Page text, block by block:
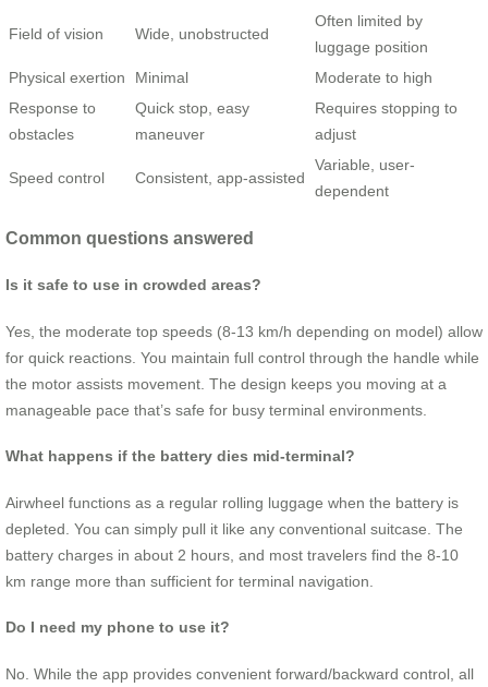
Field of vision Wide, unobstructed
Often limited by
luggage position
Physical exertion
Minimal
Moderate to high
Response to
obstacles
Quick stop, easy
maneuver
Requires stopping to
adjust
Speed control Consistent, app-assisted
Variable, user-
dependent
Common questions answered
Is it safe to use in crowded areas?
Yes, the moderate top speeds (8-13 km/h depending on model) allow
for quick reactions. You maintain full control through the handle while
the motor assists movement. The design keeps you moving at a
manageable pace that’s safe for busy terminal environments.
What happens if the battery dies mid-terminal?
Airwheel functions as a regular rolling luggage when the battery is
depleted. You can simply pull it like any conventional suitcase. The
battery charges in about 2 hours, and most travelers find the 8-10
km range more than sufficient for terminal navigation.
Do I need my phone to use it?
No. While the app provides convenient forward/backward control, all